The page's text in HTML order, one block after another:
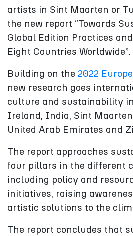
artists in Sint Maarten or
the new report “Towards
Global Edition Practices
Eight Countries Worldwide”.
Building on the 2022
new research goes
culture and sustainability
Ireland, India, Sint
United Arab Emirates and
The report approaches
four pillars in the different
including policy and
initiatives, raising
artistic solutions to the
The report concludes that